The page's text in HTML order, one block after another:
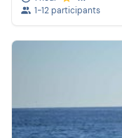
1-12 participants